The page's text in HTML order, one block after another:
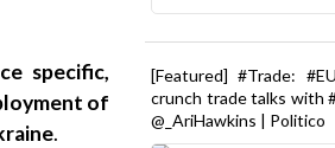
specific,
of
.
[Featured] #Trade:
crunch trade talks with
@_AriHawkins | Politico